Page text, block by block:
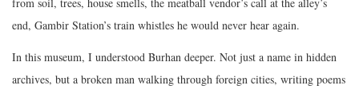
end, Gambir Station’s train whistles he would never hear again.
In this museum, I understood Burhan deeper. Not just a name in hidden
archives, but a broken man walking through foreign cities, writing poems